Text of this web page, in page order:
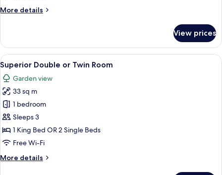
More details
More
Double
or
Twin
Room
View prices
View
all
photos
for
Superior
Double
or
Twin
A modern hotel room with a large
18
Superior Double or Twin Room
Garden view
33 sq m
1 bedroom
Sleeps 3
1 King Bed OR 2 Single Beds
Free Wi-Fi
More details
More